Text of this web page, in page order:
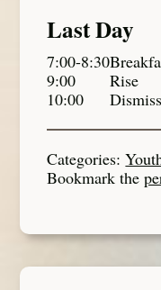
Last Day
7:00-8:30
9:00
Rise
10:00
Dismiss
Categories:
Bookmark the